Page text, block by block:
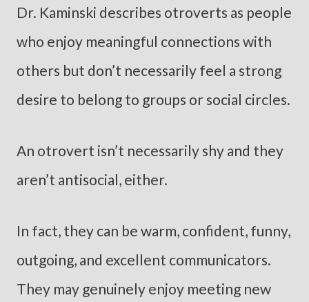
Dr. Kaminski describes otroverts as people
who enjoy meaningful connections with
others but don’t necessarily feel a strong
desire to belong to groups or social circles.
An otrovert isn’t necessarily shy and they
aren’t antisocial, either.
In fact, they can be warm, confident, funny,
outgoing, and excellent communicators.
They may genuinely enjoy meeting new